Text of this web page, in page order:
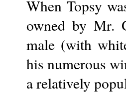
When Topsy
owned by Mr.
male (with
his numerous
a relatively